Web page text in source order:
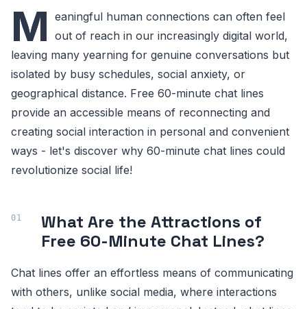
M eaningful human connections can often feel
out of reach in our increasingly digital world,
leaving many yearning for genuine conversations but
isolated by busy schedules, social anxiety, or
geographical distance. Free 60-minute chat lines
provide an accessible means of reconnecting and
creating social interaction in personal and convenient
ways - let's discover why 60-minute chat lines could
revolutionize social life!
What Are the Attractions of
Free 60-Minute Chat Lines?
Chat lines offer an effortless means of communicating
with others, unlike social media, where interactions